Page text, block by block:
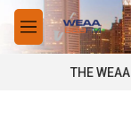
Skip to main
M
e
THE